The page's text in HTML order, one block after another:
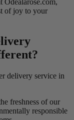
Odealarose.com,
of joy to your
delivery service in
freshness of our
responsible